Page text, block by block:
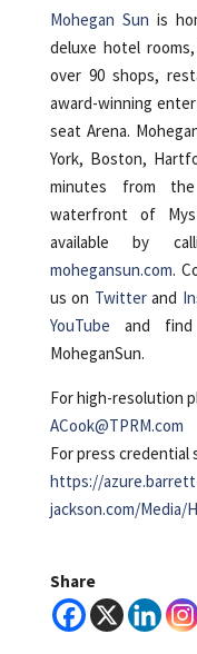
Mohegan Sun is
deluxe hotel
over 90 shops,
award-winning
seat Arena.
York, Boston,
minutes from
waterfront of
available by
mohegansun.com.
us on Twitterand
YouTube and find
MoheganSun.
For high-resolution
ACook@TPRM.com
For press credential
https://
jackson.com/Media/
Share